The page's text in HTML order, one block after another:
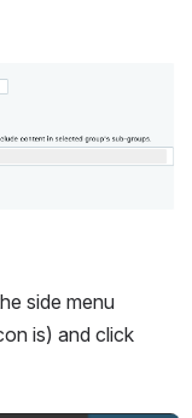
side menu
(where the pencil icon is) and click